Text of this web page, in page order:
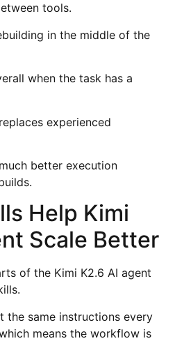
tools.
in the middle of the
when the task has a
experienced
better execution
Help Kimi
Scale Better
of the Kimi K2.6 AI agent
the same instructions every
means the workflow is